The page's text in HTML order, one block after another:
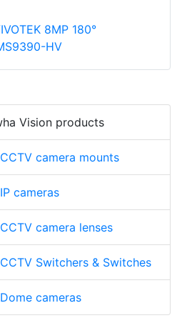
8MP 180°
HV
Vision products
camera mounts
cameras
camera lenses
Switchers & Switches
cameras